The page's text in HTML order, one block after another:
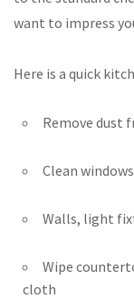
want to impress
Here is a quick
Remove dust
Clean
Walls, light
Wipe
cloth